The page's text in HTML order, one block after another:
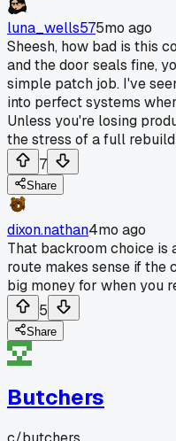
luna_wells575mo ago
Sheesh, how bad is this
and the door seals fine,
simple patch job. I've
into perfect systems
Unless you're losing
the stress of a full
7
Share
dixon.nathan4mo ago
That backroom choice is
route makes sense if the
big money for when you
5
Share
Butchers